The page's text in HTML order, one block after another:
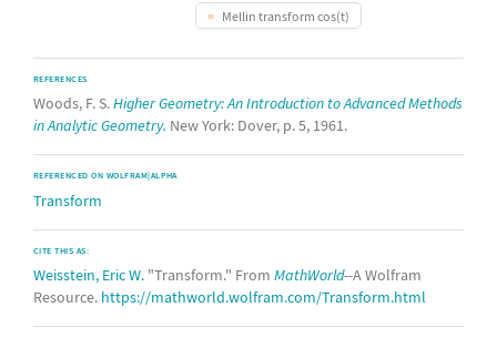
Mellin transform cos(t)
REFERENCES
Woods, F. S.Higher Geometry: An Introduction to Advanced Methods
in Analytic Geometry. New York: Dover, p. 5, 1961.
REFERENCED ON WOLFRAM|ALPHA
Transform
CITE THIS AS:
Weisstein, Eric W. "Transform." From MathWorld--A Wolfram
Resource. https://mathworld.wolfram.com/Transform.html